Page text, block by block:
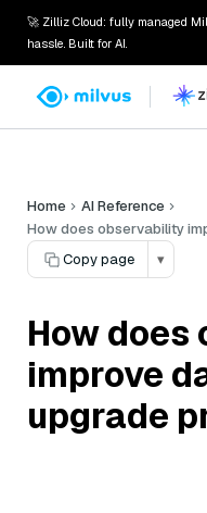
🚀 Zilliz Cloud: fully managed
hassle. Built for AI.
Home
AI Reference
How does observability
Copy page
▾
How
improve
upgrade